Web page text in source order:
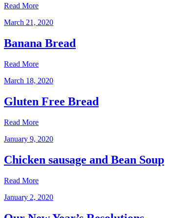
Read More
March 21, 2020
Banana Bread
Read More
March 18, 2020
Gluten Free Bread
Read More
January 9, 2020
Chicken sausage and Bean Soup
Read More
January 2, 2020